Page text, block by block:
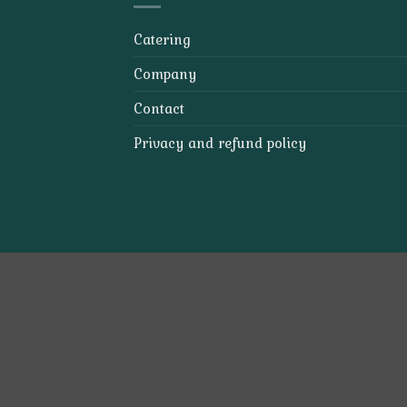
Catering
Company
Contact
Privacy and refund policy